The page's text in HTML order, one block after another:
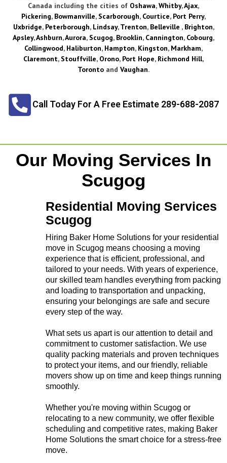
Canada including the cities of Oshawa,Whitby,Ajax,
Pickering, Bowmanville, Scarborough, Courtice, Port Perry,
Uxbridge, Peterborough, Lindsay,Trenton, Belleville , Brighton,
Apsley,Ashburn,Aurora, Scugog, Brooklin, Cannington, Cobourg,
Collingwood, Haliburton, Hampton, Kingston, Markham,
Claremont, Stouffville, Orono, Port Hope, Richmond Hill,
Toronto and Vaughan.
Call Today For A Free Estimate 289-688-2087
Our Moving Services In
Scugog
Residential Moving Services
Scugog
Hiring Baker Home Solutions for your residential
move in Scugog means choosing a moving
experience that is efficient, professional, and
tailored to your needs. With years of experience,
our skilled team handles everything from packing
and loading to transportation and unpacking,
ensuring your belongings are safe and secure
every step of the way.
What sets us apart is our attention to detail and
commitment to customer satisfaction. We use
quality packing materials and proven techniques
to protect your items, and our friendly, reliable
movers show up on time and keep things running
smoothly.
Whether you're moving within Scugog or
relocating to a new community, we offer flexible
scheduling and competitive rates, making Baker
Home Solutions the smart choice for a stress-free
move.